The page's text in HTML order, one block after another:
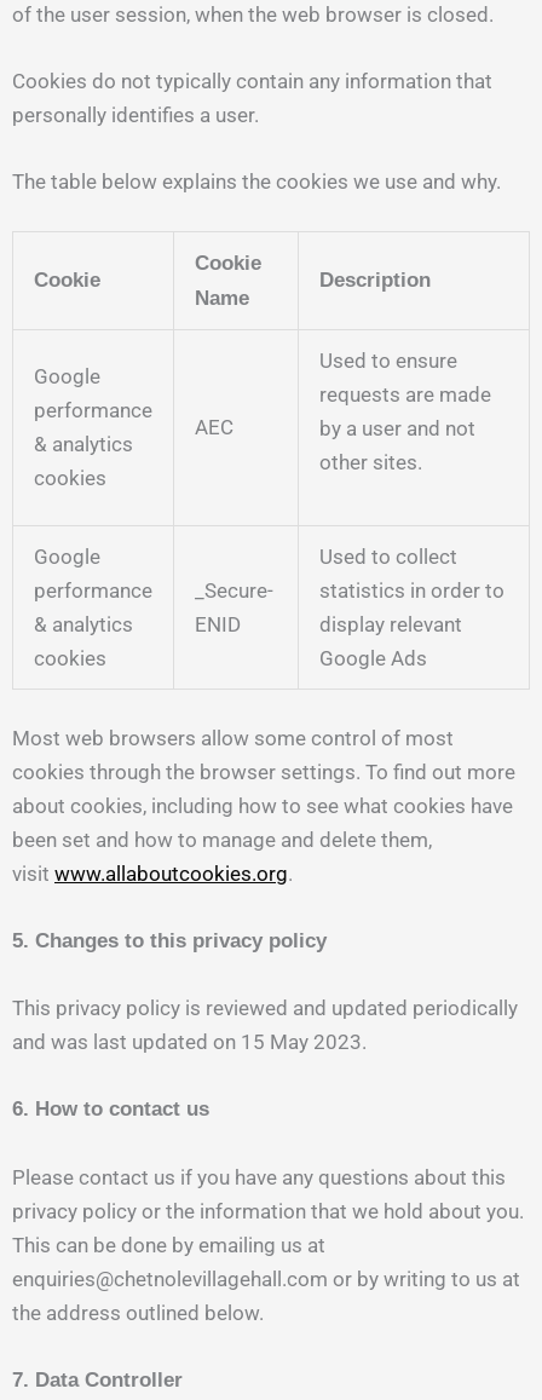
of the user session, when the web browser is closed.
Cookies do not typically contain any information that
personally identifies a user.
The table below explains the cookies we use and why.
Cookie
Cookie
Name
Description
Google
performance
& analytics
cookies
AEC
Used to ensure
requests are made
by a user and not
other sites.
Google
performance
& analytics
cookies
_Secure-
ENID
Used to collect
statistics in order to
display relevant
Google Ads
Most web browsers allow some control of most
cookies through the browser settings. To find out more
about cookies, including how to see what cookies have
been set and how to manage and delete them,
visit www.allaboutcookies.org.
5. Changes to this privacy policy
This privacy policy is reviewed and updated periodically
and was last updated on 15 May 2023.
6. How to contact us
Please contact us if you have any questions about this
privacy policy or the information that we hold about you.
This can be done by emailing us at
enquiries@chetnolevillagehall.com or by writing to us at
the address outlined below.
7. Data Controller